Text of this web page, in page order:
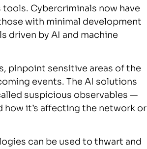
Cybercriminals now have
with minimal development
driven by AI and machine
pinpoint sensitive areas of the
events. The AI solutions
suspicious observables —
it’s affecting the network or
can be used to thwart and